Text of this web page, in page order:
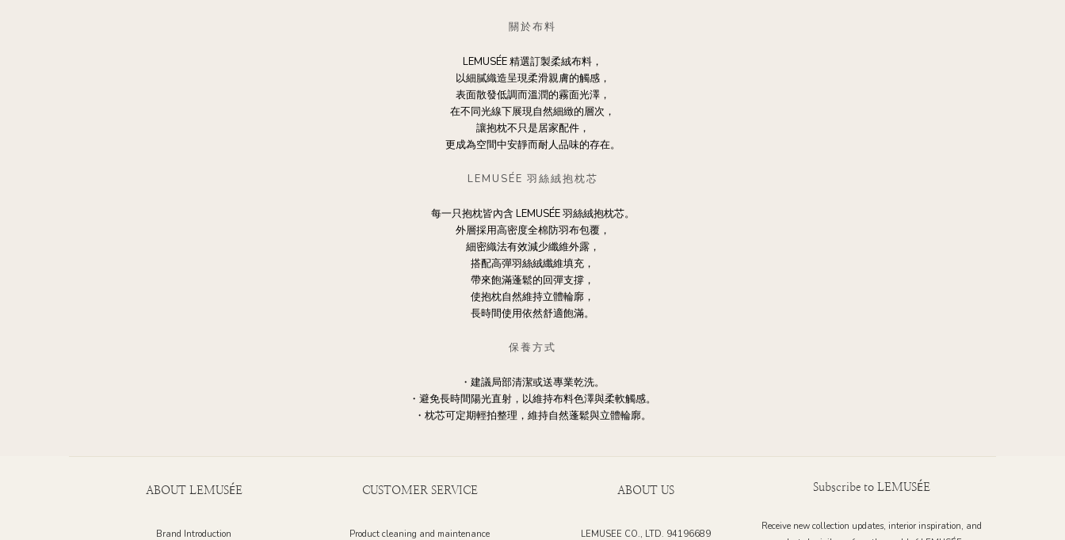
關於布料
LEMUSÉE 精選訂製柔絨布料，
以細膩織造呈現柔滑親膚的觸感，
表面散發低調而溫潤的霧面光澤，
在不同光線下展現自然細緻的層次，
讓抱枕不只是居家配件，
更成為空間中安靜而耐人品味的存在。
LEMUSÉE 羽絲絨抱枕芯
每一只抱枕皆內含 LEMUSÉE 羽絲絨抱枕芯。
外層採用高密度全棉防羽布包覆，
細密織法有效減少纖維外露，
搭配高彈羽絲絨纖維填充，
帶來飽滿蓬鬆的回彈支撐，
使抱枕自然維持立體輪廓，
長時間使用依然舒適飽滿。
保養方式
・建議局部清潔或送專業乾洗。
・避免長時間陽光直射，以維持布料色澤與柔軟觸感。
・枕芯可定期輕拍整理，維持自然蓬鬆與立體輪廓。
ABOUT LEMUSÉE
Brand Introduction
CUSTOMER SERVICE
Product cleaning and maintenance
ABOUT US
LEMUSEE CO., LTD. 94196689
Subscribe to LEMUSÉE
Receive new collection updates, interior inspiration, and